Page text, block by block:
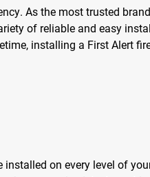
As the most trusted
of reliable and easy
installing a First Alert
on every level of